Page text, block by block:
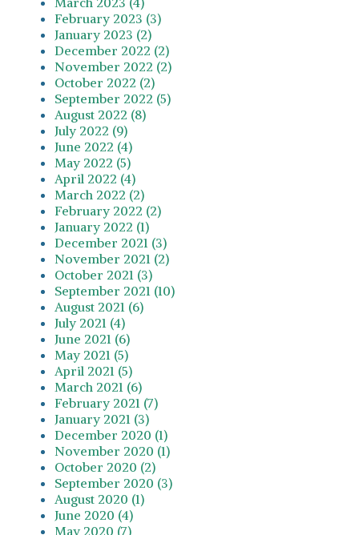
February 2023 (3)
January 2023 (2)
December 2022 (2)
November 2022 (2)
October 2022 (2)
September 2022 (5)
August 2022 (8)
July 2022 (9)
June 2022 (4)
May 2022 (5)
April 2022 (4)
March 2022 (2)
February 2022 (2)
January 2022 (1)
December 2021 (3)
November 2021 (2)
October 2021 (3)
September 2021 (10)
August 2021 (6)
July 2021 (4)
June 2021 (6)
May 2021 (5)
April 2021 (5)
March 2021 (6)
February 2021 (7)
January 2021 (3)
December 2020 (1)
November 2020 (1)
October 2020 (2)
September 2020 (3)
August 2020 (1)
June 2020 (4)
May 2020 (7)